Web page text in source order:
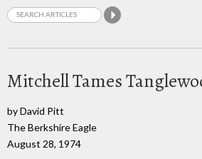
Mitchell Tames
by David Pitt
The Berkshire Eagle
August 28, 1974